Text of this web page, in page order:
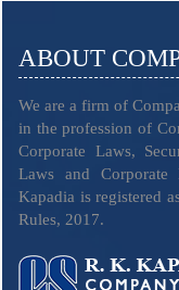
ABOUT
We are a firm of
in the profession of
Corporate Laws,
Laws and
Kapadia is registered
Rules, 2017.